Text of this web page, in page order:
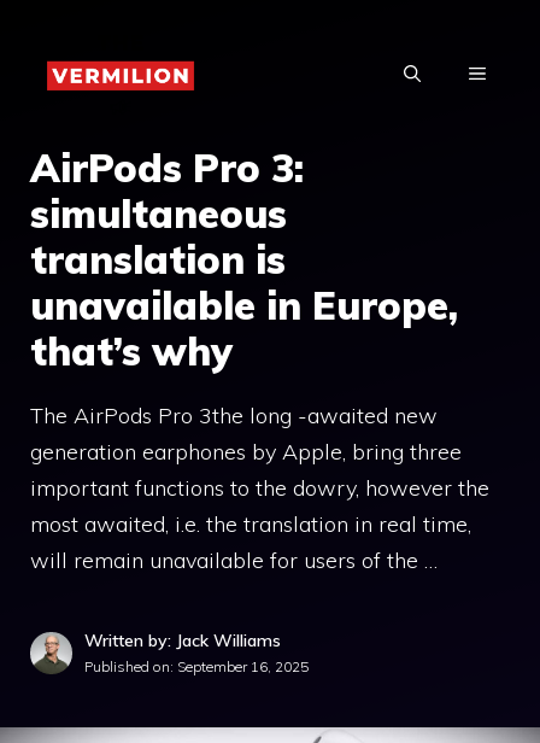
content
MENU
AirPods Pro 3:
simultaneous
translation is
unavailable in Europe,
that’s why
The AirPods Pro 3the long -awaited new
generation earphones by Apple, bring three
important functions to the dowry, however the
most awaited, i.e. the translation in real time,
will remain unavailable for users of the …
Written by: Jack Williams
Published on: September 16, 2025